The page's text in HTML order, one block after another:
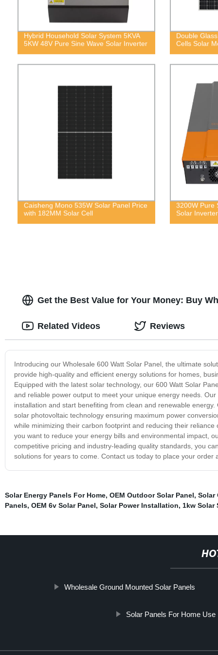
Hybrid Household Solar System 5KVA
5KW 48V Pure Sine Wave Solar Inverter
Double
Cells Solar
Caisheng Mono 535W Solar Panel Price
with 182MM Solar Cell
3200W Pure
Solar Inverter
Get the Best Value for Your Money: Buy
Introducing our Wholesale 600 Watt Solar Panel, the ultimate
provide high-quality and efficient energy solutions for homes,
Equipped with the latest solar technology, our 600 Watt Solar
and reliable power output to meet your unique energy needs.
installation and start benefiting from clean and renewable
solar photovoltaic technology ensuring maximum power
while minimizing their carbon footprint and reducing their
you want to reduce your energy bills and environmental impact,
competitive pricing and industry-leading quality standards, you
solutions for years to come. Contact us today to place your
Related Videos Reviews
Solar Energy Panels For Home, OEM Outdoor Solar Panel, Solar
Panels, OEM 6v Solar Panel, Solar Power Installation, 1kw Solar
Wholesale Ground Mounted Solar Panels
Solar Panels For Home Use